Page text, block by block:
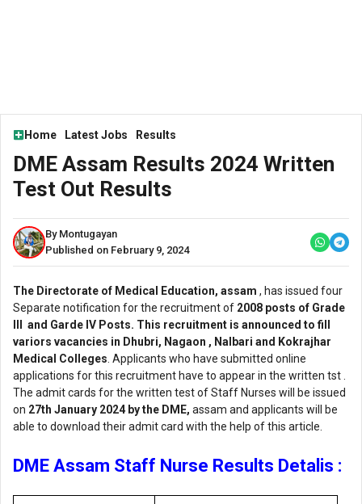
Home Latest Jobs Results
DME Assam Results 2024 Written
Test Out Results
By Montugayan
Published on February 9, 2024
The Directorate of Medical Education, assam , has issued four
Separate notification for the recruitment of 2008 posts of Grade
lll and Garde lV Posts. This recruitment is announced to fill
variors vacancies in Dhubri, Nagaon , Nalbari and Kokrajhar
Medical Colleges . Applicants who have submitted online
applications for this recruitment have to appear in the written tst .
The admit cards for the written test of Staff Nurses will be issued
on 27th January 2024 by the DME, assam and applicants will be
able to download their admit card with the help of this article.
DME Assam Staff Nurse Results Detalis :